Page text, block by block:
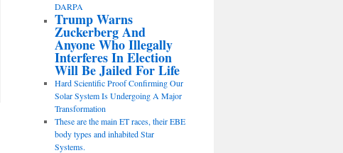
DARPA
Trump Warns
Zuckerberg And
Anyone Who Illegally
Interferes In Election
Will Be Jailed For Life
Hard Scientific Proof Confirming Our
Solar System Is Undergoing A Major
Transformation
These are the main ET races, their EBE
body types and inhabited Star
Systems.